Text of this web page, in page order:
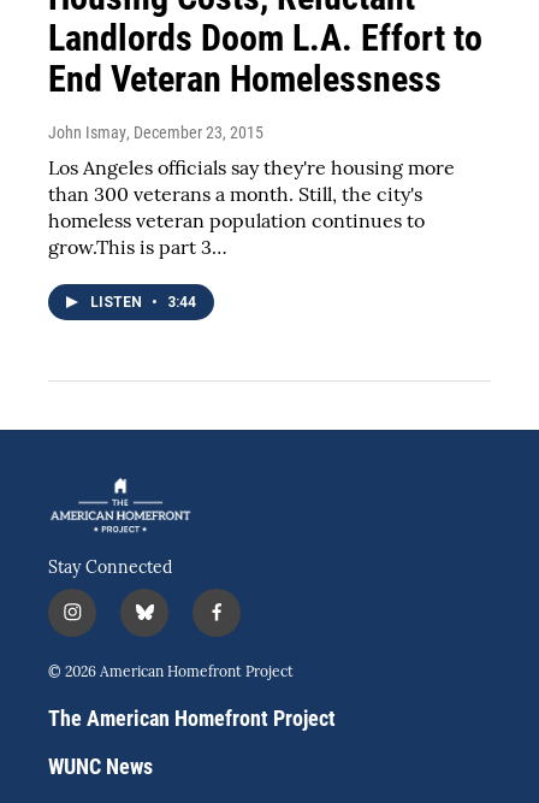
Landlords Doom L.A. Effort to
End Veteran Homelessness
John Ismay, December 23, 2015
Los Angeles officials say they're housing more
than 300 veterans a month. Still, the city's
homeless veteran population continues to
grow.This is part 3…
LISTEN • 3:44
Stay Connected
i
n
s
a
g
r
a
b
l
u
s
k
f
a
c
b
o
© 2026 American Homefront Project
The American Homefront Project
WUNC News